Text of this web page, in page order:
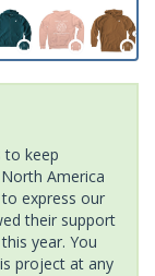
to keep
America
express our
their support
year. You
project at any